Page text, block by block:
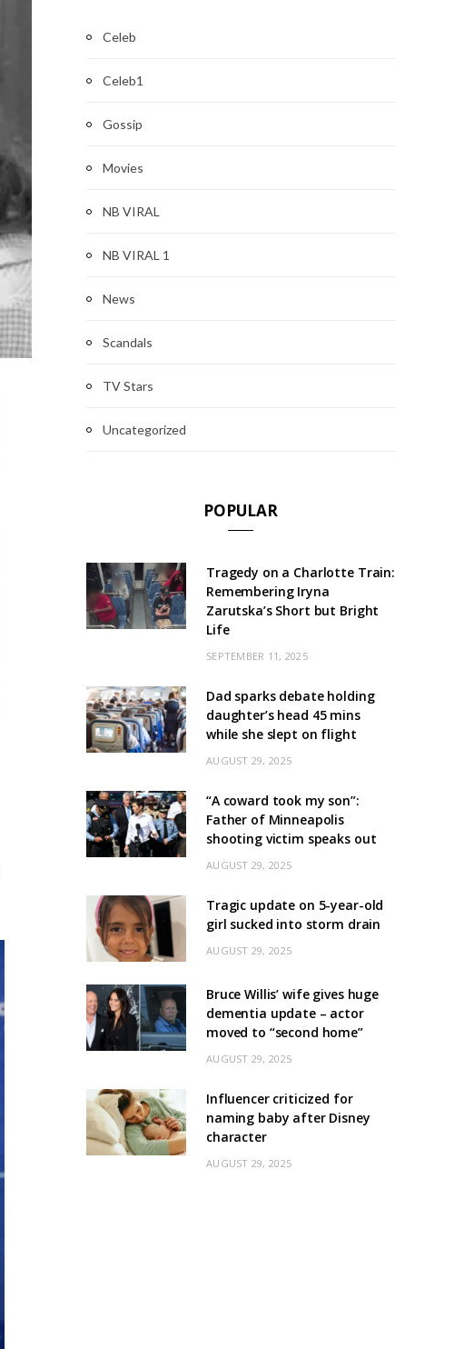
Celeb
Celeb1
Gossip
Movies
NB VIRAL
NB VIRAL 1
News
Scandals
TV Stars
Uncategorized
POPULAR
Tragedy on a Charlotte Train:
Remembering Iryna
Zarutska’s Short but Bright
Life
SEPTEMBER 11, 2025
Dad sparks debate holding
daughter’s head 45 mins
while she slept on flight
AUGUST 29, 2025
“A coward took my son”:
Father of Minneapolis
shooting victim speaks out
AUGUST 29, 2025
Tragic update on 5-year-old
girl sucked into storm drain
AUGUST 29, 2025
Bruce Willis’ wife gives huge
dementia update – actor
moved to “second home”
AUGUST 29, 2025
Influencer criticized for
naming baby after Disney
character
AUGUST 29, 2025